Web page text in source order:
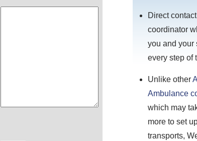
Direct
coordinator
you and your
every step of
Unlike other
Ambulance
which may
more to set
transports,